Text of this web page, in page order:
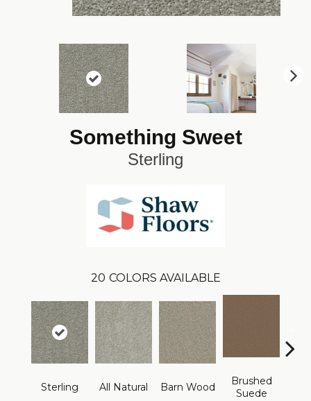
Something Sweet
Sterling
20 COLORS AVAILABLE
Sterling All Natural Barn Wood
Brushed
Suede